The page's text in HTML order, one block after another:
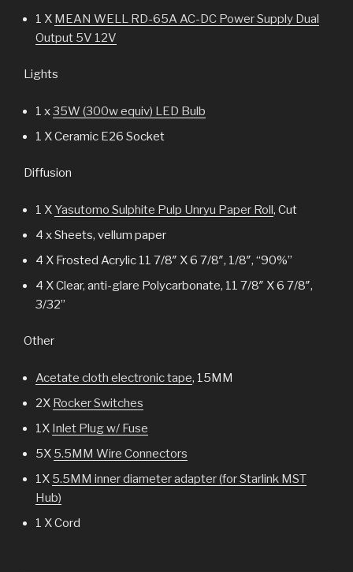
1 X MEAN WELL RD-65A AC-DC Power Supply Dual
Output 5V 12V
Lights
1 x35W (300w equiv) LED Bulb
1 X Ceramic E26 Socket
Diffusion
1 X Yasutomo Sulphite Pulp Unryu Paper Roll, Cut
4 x Sheets, vellum paper
4 X Frosted Acrylic 11 7/8″ X 6 7/8″, 1/8″, “90%”
4 X Clear, anti-glare Polycarbonate, 11 7/8″ X 6 7/8″,
3/32”
Other
Acetate cloth electronic tape, 15MM
2X Rocker Switches
1X Inlet Plug w/ Fuse
5X 5.5MM Wire Connectors
1X 5.5MM inner diameter adapter (for Starlink MST
Hub)
1 X Cord